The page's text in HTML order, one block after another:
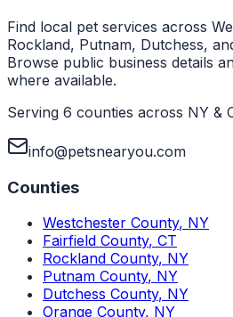
Find local pet services across
Rockland, Putnam, Dutchess,
Browse public business details
where available.
Serving 6 counties across NY &
info@petsnearyou.com
Counties
Westchester County, NY
Fairfield County, CT
Rockland County, NY
Putnam County, NY
Dutchess County, NY
Orange County, NY